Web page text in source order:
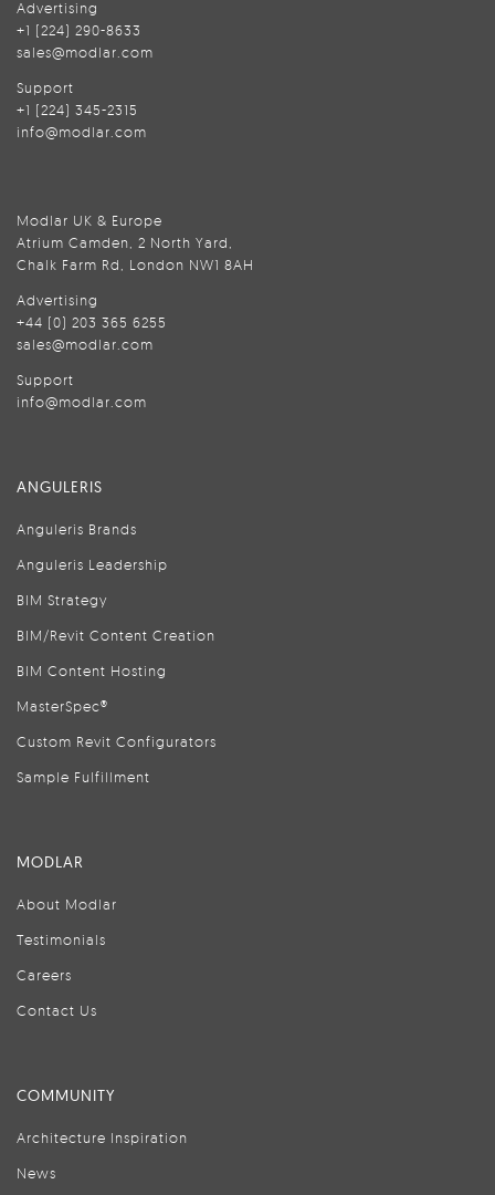
Advertising
+1 (224) 290-8633
sales@modlar.com
Support
+1 (224) 345-2315
info@modlar.com
Modlar UK & Europe
Atrium Camden, 2 North Yard,
Chalk Farm Rd, London NW1 8AH
Advertising
+44 (0) 203 365 6255
sales@modlar.com
Support
info@modlar.com
ANGULERIS
Anguleris Brands
Anguleris Leadership
BIM Strategy
BIM/Revit Content Creation
BIM Content Hosting
MasterSpec®
Custom Revit Configurators
Sample Fulfillment
MODLAR
About Modlar
Testimonials
Careers
Contact Us
COMMUNITY
Architecture Inspiration
News